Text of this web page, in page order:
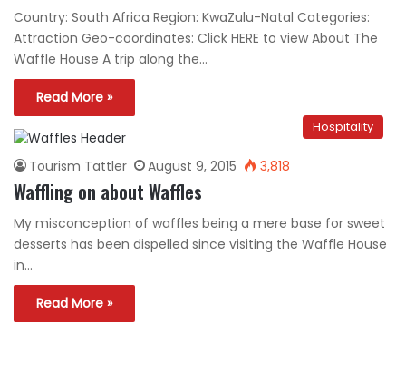
Country: South Africa Region: KwaZulu-Natal Categories:
Attraction Geo-coordinates: Click HERE to view About The
Waffle House A trip along the…
Read More »
Hospitality
Tourism Tattler August 9, 2015 3,818
Waffling on about Waffles
My misconception of waffles being a mere base for sweet
desserts has been dispelled since visiting the Waffle House
in…
Read More »